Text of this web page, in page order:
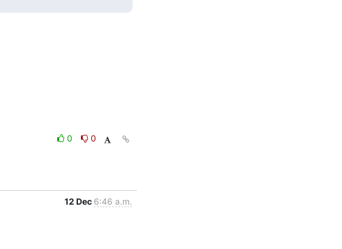
0
0
12 Dec 6:46 a.m.